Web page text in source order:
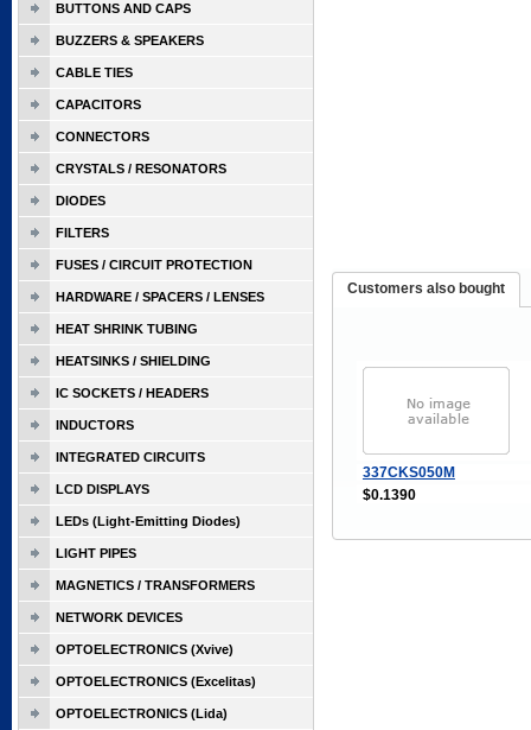
Customers also bought
337CKS050M
$0.1390
BUTTONS AND CAPS
BUZZERS & SPEAKERS
CABLE TIES
CAPACITORS
CONNECTORS
CRYSTALS / RESONATORS
DIODES
FILTERS
FUSES / CIRCUIT PROTECTION
HARDWARE / SPACERS / LENSES
HEAT SHRINK TUBING
HEATSINKS / SHIELDING
IC SOCKETS / HEADERS
INDUCTORS
INTEGRATED CIRCUITS
LCD DISPLAYS
LEDs (Light-Emitting Diodes)
LIGHT PIPES
MAGNETICS / TRANSFORMERS
NETWORK DEVICES
OPTOELECTRONICS (Xvive)
OPTOELECTRONICS (Excelitas)
OPTOELECTRONICS (Lida)